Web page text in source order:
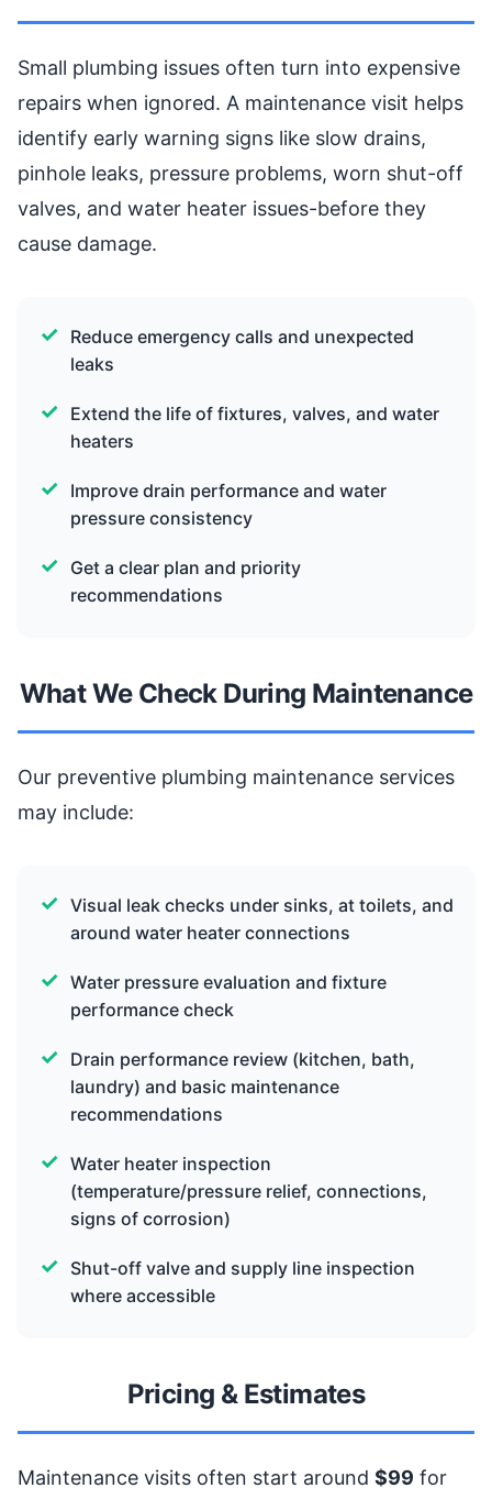
Small plumbing issues often turn into expensive
repairs when ignored. A maintenance visit helps
identify early warning signs like slow drains,
pinhole leaks, pressure problems, worn shut-off
valves, and water heater issues-before they
cause damage.
Reduce emergency calls and unexpected
leaks
Extend the life of fixtures, valves, and water
heaters
Improve drain performance and water
pressure consistency
Get a clear plan and priority
recommendations
What We Check During Maintenance
Our preventive plumbing maintenance services
may include:
Visual leak checks under sinks, at toilets, and
around water heater connections
Water pressure evaluation and fixture
performance check
Drain performance review (kitchen, bath,
laundry) and basic maintenance
recommendations
Water heater inspection
(temperature/pressure relief, connections,
signs of corrosion)
Shut-off valve and supply line inspection
where accessible
Pricing & Estimates
Maintenance visits often start around $99 for